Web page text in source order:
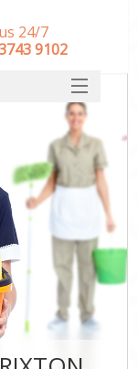
24/7
9102